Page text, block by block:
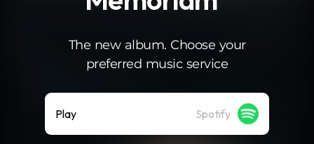
The new album. Choose your
preferred music service
Play Spotify